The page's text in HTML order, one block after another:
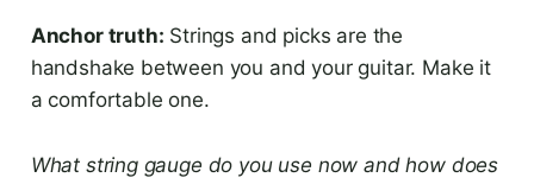
Anchor truth: Strings and picks are the
handshake between you and your guitar. Make it
a comfortable one.
What string gauge do you use now and how does